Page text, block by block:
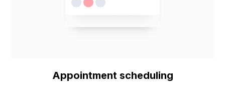
Appointment scheduling